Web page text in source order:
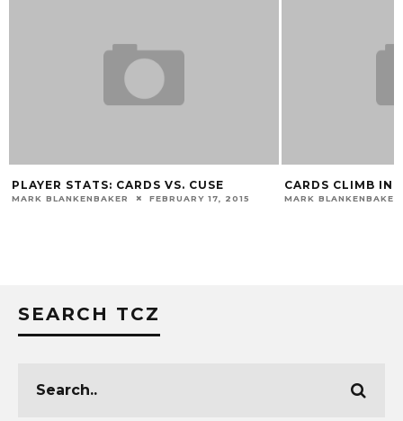
PLAYER STATS: CARDS VS. CUSE
MARK BLANKENBAKER FEBRUARY 17, 2015
CARDS CLIMB IN
MARK BLANKENBAKER
SEARCH TCZ